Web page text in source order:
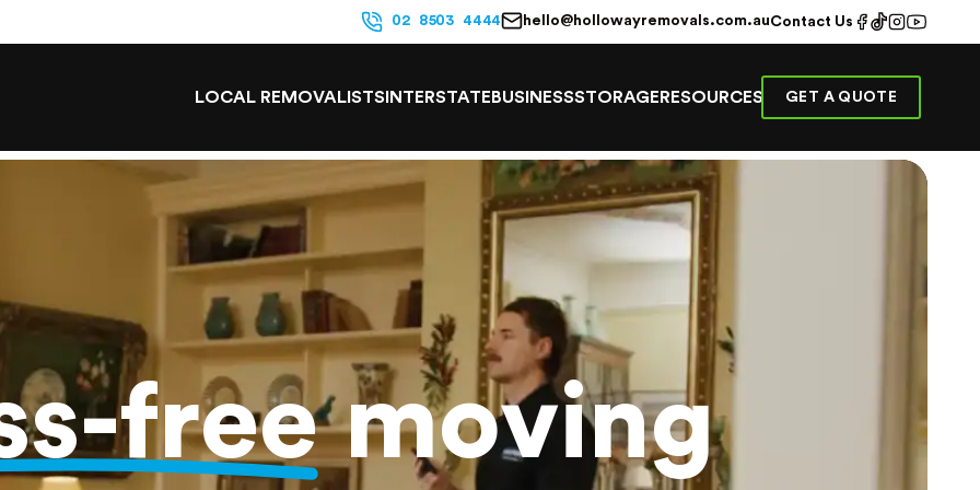
02 8503 4444 hello@hollowayremovals.com.auContact Us
LOCAL REMOVALISTS INTERSTATE BUSINESSSTORAGE RESOURCES GET A QUOTE
freemoving